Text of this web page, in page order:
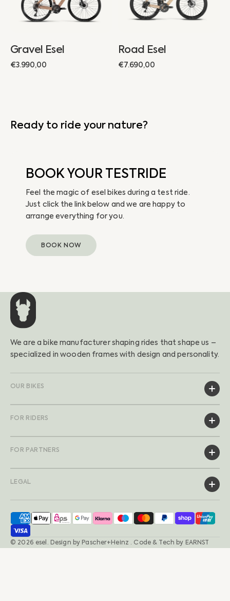
Gravel Esel
Regular
€3.990,00
Road Esel
Regular
€7.690,00
Ready to ride your nature?
BOOK YOUR TESTRIDE
Feel the magic of esel bikes during a test ride.
Just click the link below and we are happy to
arrange everything for you.
BOOK NOW
We are a bike manufacturer shaping rides that shape us –
specialized in wooden frames with design and personality.
OUR BIKES
FOR RIDERS
FOR PARTNERS
LEGAL
© 2026 esel. Design by Pascher+Heinz · Code & Tech by EARNST